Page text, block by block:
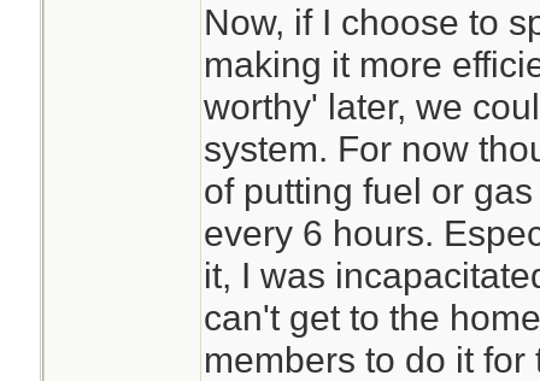
Now, if I choose to
making it more
worthy' later, we
system. For now
of putting fuel or
every 6 hours.
it, I was
can't get to the
members to do it for